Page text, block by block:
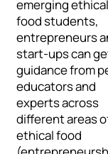
emerging ethical
food students,
entrepreneurs
start-ups can
guidance from
educators and
experts across
different areas
ethical food